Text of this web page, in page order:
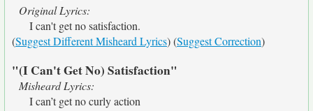
Original Lyrics:
I can't get no satisfaction.
(Suggest Different Misheard Lyrics) (Suggest Correction)
"(I Can't Get No) Satisfaction"
Misheard Lyrics:
I can’t get no curly action